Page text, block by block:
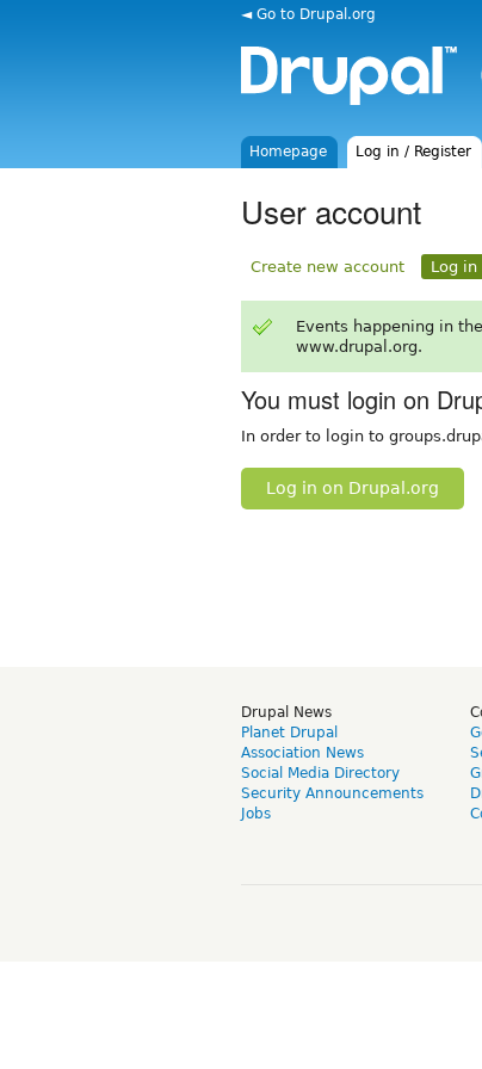
◄ Go to Drupal.org
Homepage Log in / Register
User account
Create new account Log in
Events happening in
www.drupal.org.
You must login on
In order to login to
Log in on Drupal.org
Drupal News
Planet Drupal
Association News
Social Media Directory
Security Announcements
Jobs